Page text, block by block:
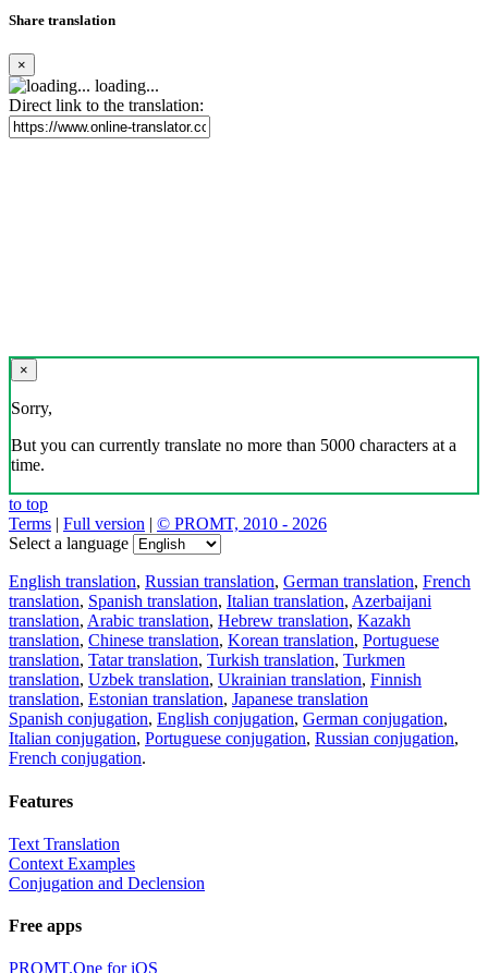
Share translation
×
loading...
Direct link to the translation:
×
Sorry,
But you can currently translate no more than 5000 characters at a
time.
to top
Terms | Full version | © PROMT, 2010 - 2026
Select a language
English translation, Russian translation, German translation, French
translation, Spanish translation, Italian translation, Azerbaijani
translation, Arabic translation, Hebrew translation, Kazakh
translation, Chinese translation, Korean translation, Portuguese
translation, Tatar translation, Turkish translation, Turkmen
translation, Uzbek translation, Ukrainian translation, Finnish
translation, Estonian translation, Japanese translation
Spanish conjugation, English conjugation, German conjugation,
Italian conjugation, Portuguese conjugation, Russian conjugation,
French conjugation.
Features
Text Translation
Context Examples
Conjugation and Declension
Free apps
PROMT.One for iOS